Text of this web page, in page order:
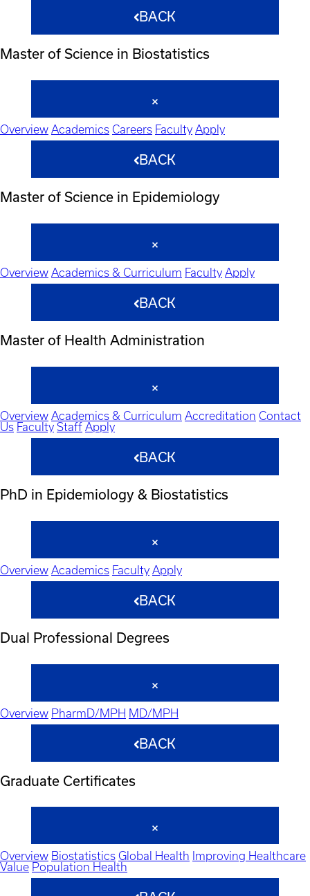
BACK
Master of Science in Biostatistics
Overview Academics Careers Faculty Apply
BACK
Master of Science in Epidemiology
Overview Academics & Curriculum Faculty Apply
BACK
Master of Health Administration
Overview Academics & Curriculum Accreditation Contact
Us Faculty Staff Apply
BACK
PhD in Epidemiology & Biostatistics
Overview Academics Faculty Apply
BACK
Dual Professional Degrees
Overview PharmD/MPH MD/MPH
BACK
Graduate Certificates
Overview Biostatistics Global Health Improving Healthcare
Value Population Health